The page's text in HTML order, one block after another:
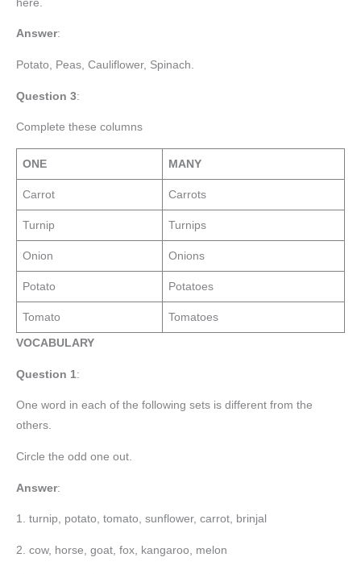
here.
Answer:
Potato, Peas, Cauliflower, Spinach.
Question 3:
Complete these columns
ONE MANY
Carrot Carrots
Turnip Turnips
Onion Onions
Potato Potatoes
Tomato Tomatoes
VOCABULARY
Question 1:
One word in each of the following sets is different from the
others.
Circle the odd one out.
Answer:
1. turnip, potato, tomato, sunflower, carrot, brinjal
2. cow, horse, goat, fox, kangaroo, melon